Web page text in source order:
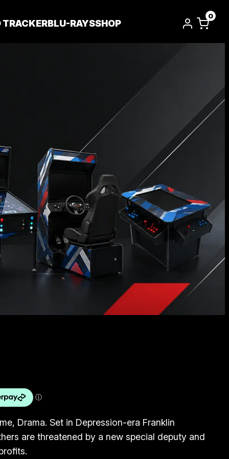
TRACKERBLU-RAYSSHOP
0
Drama. Set in Depression-era Franklin
are threatened by a new special deputy and